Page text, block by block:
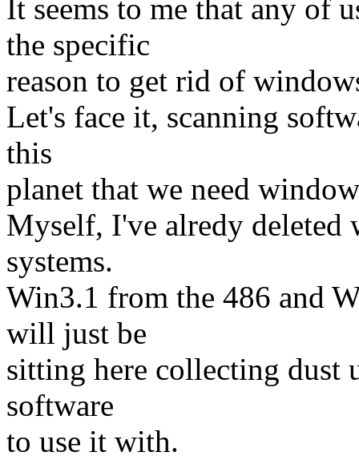
It seems to me that any of
the specific
reason to get rid of
Let's face it, scanning
this
planet that we need
Myself, I've alredy
systems.
Win3.1 from the 486 and
will just be
sitting here collecting
software
to use it with.